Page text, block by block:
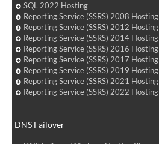
SQL 2022 Hosting
Reporting Service (SSRS) 2008 Hosting
Reporting Service (SSRS) 2012 Hosting
Reporting Service (SSRS) 2014 Hosting
Reporting Service (SSRS) 2016 Hosting
Reporting Service (SSRS) 2017 Hosting
Reporting Service (SSRS) 2019 Hosting
Reporting Service (SSRS) 2021 Hosting
Reporting Service (SSRS) 2022 Hosting
DNS Failover